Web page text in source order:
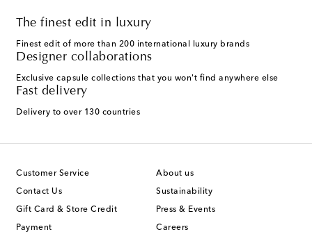
The finest edit in luxury
Finest edit of more than 200 international luxury brands
Designer collaborations
Exclusive capsule collections that you won't find anywhere else
Fast delivery
Delivery to over 130 countries
Customer Service
Contact Us
Gift Card & Store Credit
Payment
About us
Sustainability
Press & Events
Careers